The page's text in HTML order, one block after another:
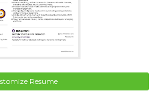
Resume